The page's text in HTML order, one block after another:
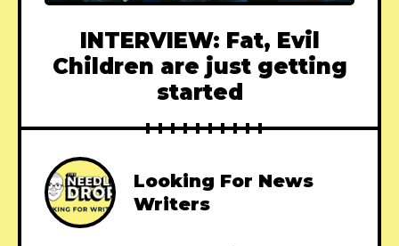
INTERVIEW: Fat, Evil
Children are just getting
started
Looking For News
Writers